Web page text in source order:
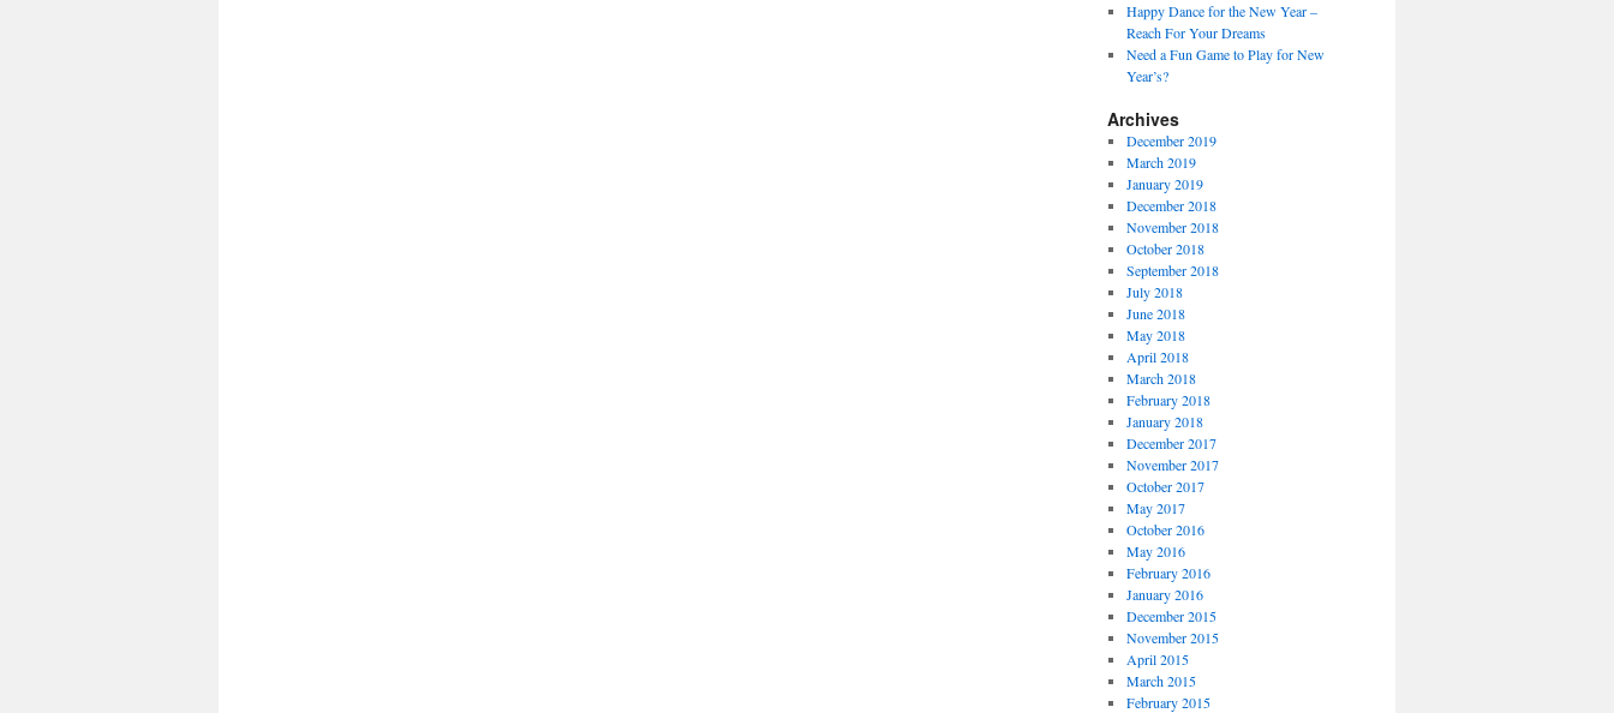
Happy Dance for the New Year –
Reach For Your Dreams
Need a Fun Game to Play for New
Year’s?
Archives
December 2019
March 2019
January 2019
December 2018
November 2018
October 2018
September 2018
July 2018
June 2018
May 2018
April 2018
March 2018
February 2018
January 2018
December 2017
November 2017
October 2017
May 2017
October 2016
May 2016
February 2016
January 2016
December 2015
November 2015
April 2015
March 2015
February 2015